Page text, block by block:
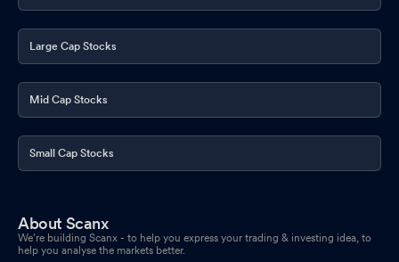
Large Cap Stocks
Mid Cap Stocks
Small Cap Stocks
About Scanx
We’re building Scanx - to help you express your trading & investing idea, to
help you analyse the markets better.